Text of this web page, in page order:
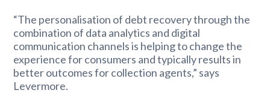
“The personalisation of debt recovery through the
combination of data analytics and digital
communication channels is helping to change the
experience for consumers and typically results in
better outcomes for collection agents,” says
Levermore.